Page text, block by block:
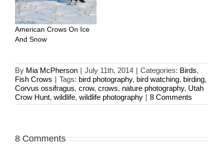
American Crows On Ice
And Snow
By Mia McPherson | July 11th, 2014 | Categories: Birds,
Fish Crows | Tags: bird photography, bird watching, birding,
Corvus ossifragus, crow, crows, nature photography, Utah
Crow Hunt, wildlife, wildlife photography | 8 Comments
8 Comments